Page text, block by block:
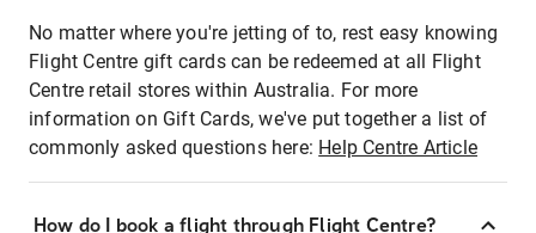
No matter where you're jetting of to, rest easy knowing
Flight Centre gift cards can be redeemed at all Flight
Centre retail stores within Australia. For more
information on Gift Cards, we've put together a list of
commonly asked questions here: Help Centre Article
How do I book a flight through Flight Centre?